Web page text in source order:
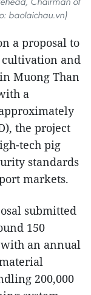
baolaichau.vn)
a proposal to
and
Muong Than
a
the project
tech pig
standards
markets.
submitted
150
an annual
200,000